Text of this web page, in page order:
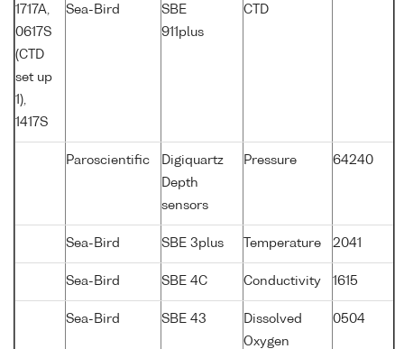
1717A,
0617S
(CTD
set up
1),
1417S
Sea-Bird
SBE
911plus
CTD
Paroscientific
Digiquartz
Depth
sensors
Pressure 64240
Sea-Bird SBE 3plus Temperature 2041
Sea-Bird SBE 4C Conductivity 1615
Sea-Bird SBE 43
Dissolved
Oxygen
0504